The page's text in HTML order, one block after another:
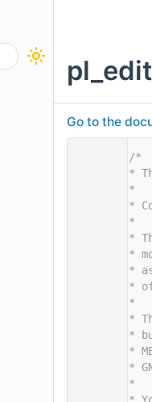
Go to the
/*
*
*
*
*
*
*
*
*
*
*
*
*
*
*